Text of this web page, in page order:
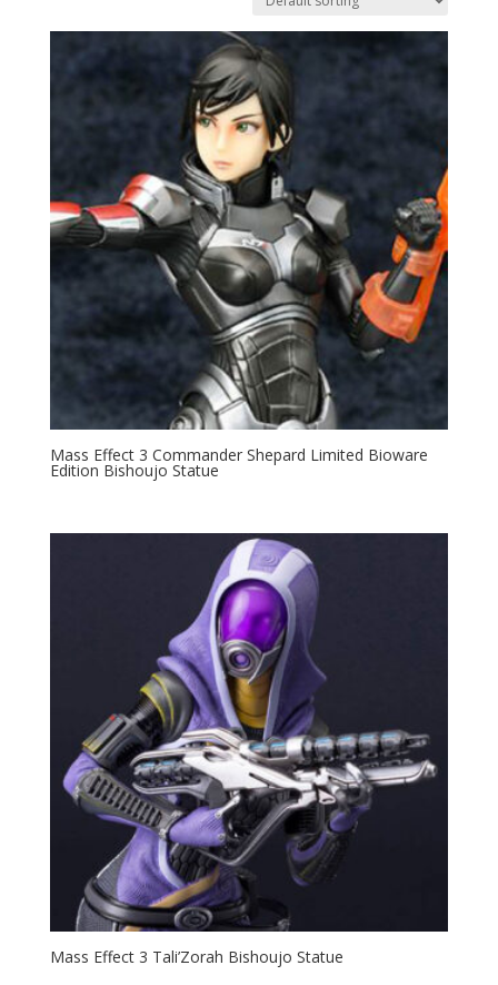
Mass Effect 3 Commander Shepard Limited Bioware
Edition Bishoujo Statue
Mass Effect 3 Tali’Zorah Bishoujo Statue